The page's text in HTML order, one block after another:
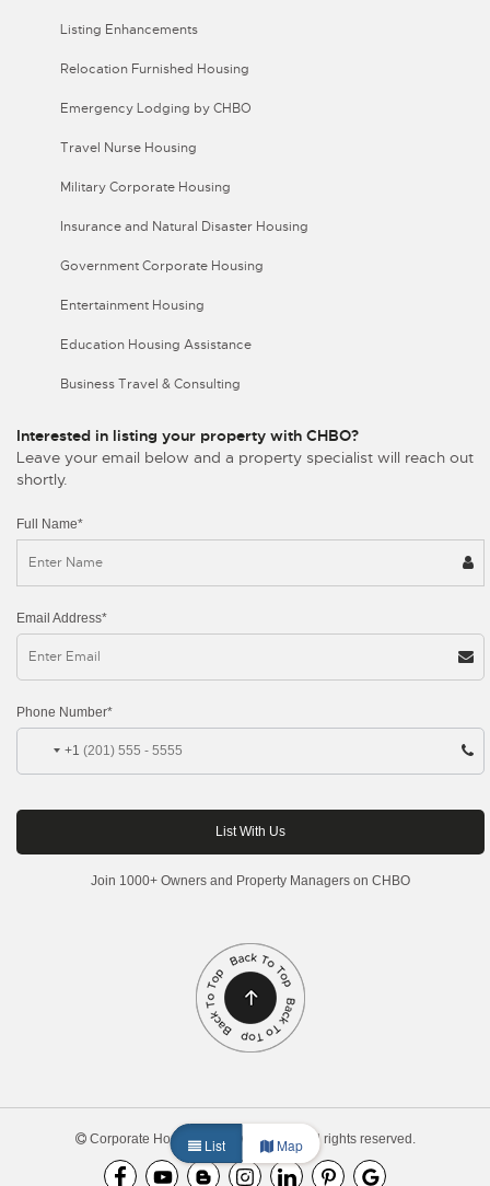
List Map
Listing Enhancements
Relocation Furnished Housing
Emergency Lodging by CHBO
Travel Nurse Housing
Military Corporate Housing
Insurance and Natural Disaster Housing
Government Corporate Housing
Entertainment Housing
Education Housing Assistance
Business Travel & Consulting
Interested in listing your property with CHBO?
Leave your email below and a property specialist will reach out
shortly.
Full Name*
Email Address*
Phone Number*
+1
Join 1000+ Owners and Property Managers on CHBO
Corporate Housing by Owner, 2026. All rights reserved.